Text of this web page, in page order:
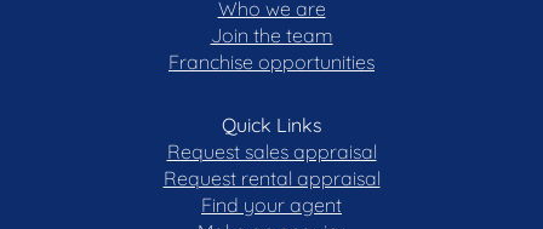
Who we are
Join the team
Franchise opportunities
Quick Links
Request sales appraisal
Request rental appraisal
Find your agent